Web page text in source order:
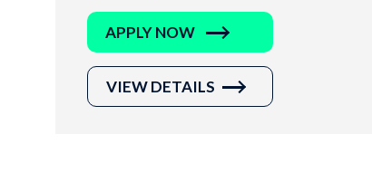
APPLY NOW
VIEW DETAILS